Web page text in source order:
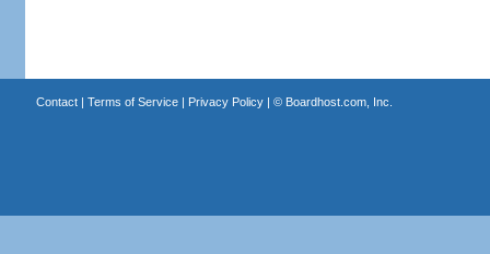
Contact| Terms of Service| Privacy Policy| © Boardhost.com, Inc.